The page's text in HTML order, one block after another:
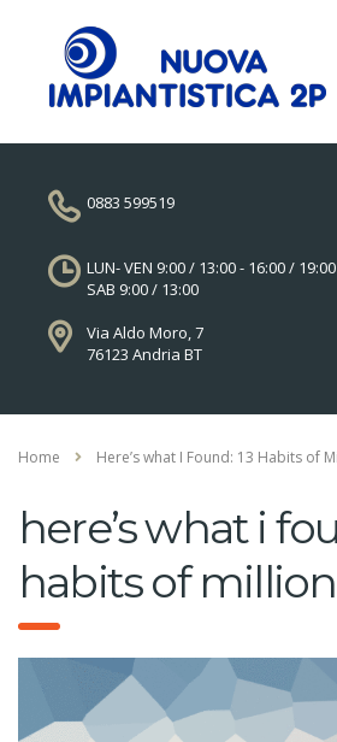
0883 599519
LUN- VEN 9:00 / 13:00 - 16:00 / 19:00
SAB 9:00 / 13:00
Via Aldo Moro, 7
76123 Andria BT
Home Here’s what I Found: 13 Habits of
here’s what i
habits of